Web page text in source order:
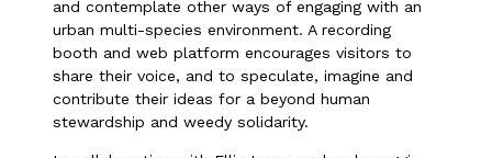
and contemplate other ways of engaging with an
urban multi-species environment. A recording
booth and web platform encourages visitors to
share their voice, and to speculate, imagine and
contribute their ideas for a beyond human
stewardship and weedy solidarity.